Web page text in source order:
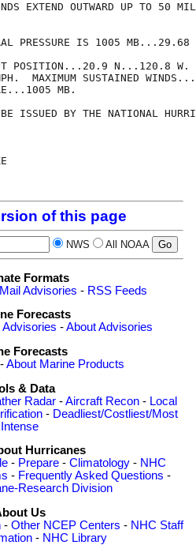
EXTEND OUTWARD UP TO 50
PRESSURE IS 1005 MB...29.68
POSITION...20.9 N...120.8 W.
MAXIMUM SUSTAINED
MB.
ISSUED BY THE NATIONAL
of this page
NWS All NOAA
Formats
Advisories - RSS Feeds
Forecasts
Advisories -About Advisories
Forecasts
-About Marine Products
& Data
Radar -Aircraft Recon - Local
- Deadliest/Costliest/Most
Intense
Hurricanes
- Prepare- Climatology- NHC
- Frequently Asked Questions -
Research Division
Us
- Other NCEP Centers - NHC Staff
- NHC Library